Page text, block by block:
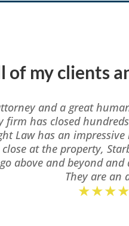
of my clients
and a great
firm has closed
Law has an
at the property,
above and beyond
They are an